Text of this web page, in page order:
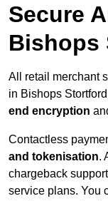
Secure
Bishops
All retail merchant
in Bishops
end encryption
Contactless
and tokenisation.
chargeback
service plans. You